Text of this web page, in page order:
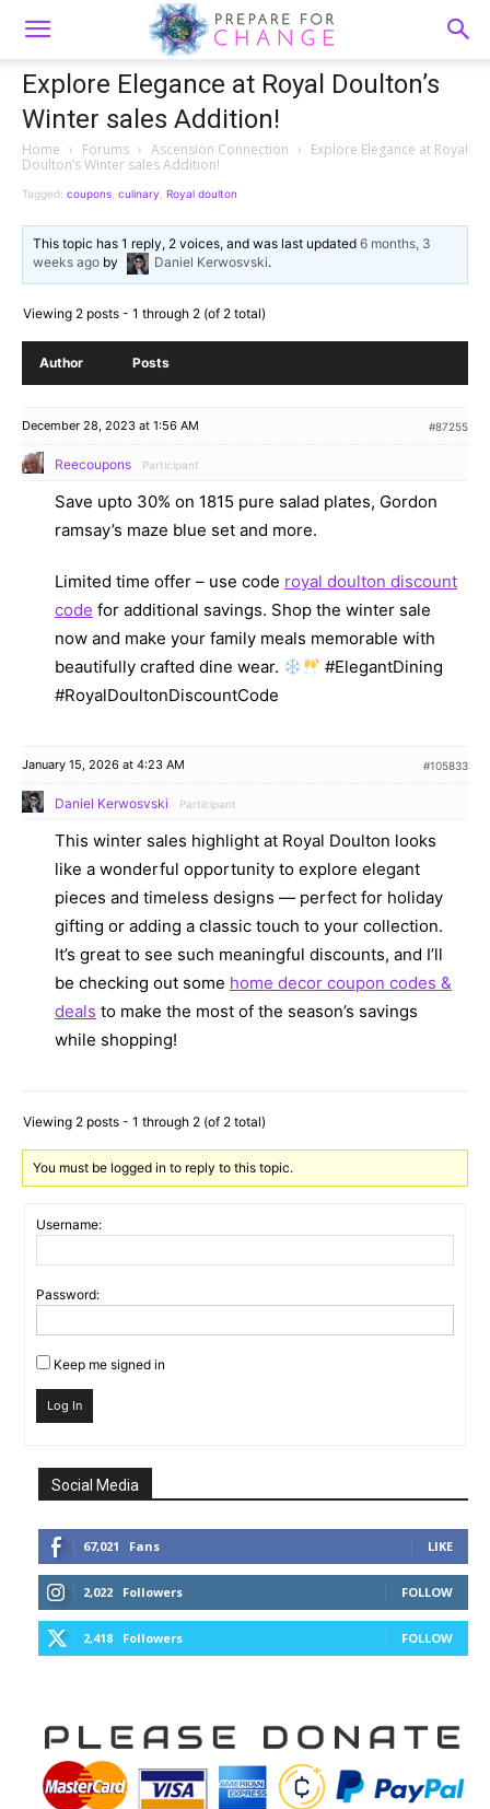
Explore Elegance at Royal Doulton’s
Winter sales Addition!
Home › Forums › Ascension Connection › Explore Elegance at Royal
Doulton’s Winter sales Addition!
Tagged: coupons culinary Royal doulton
This topic has 1 reply, 2 voices, and was last updated6 months, 3
weeks ago by Daniel Kerwosvski.
Viewing 2 posts - 1 through 2 (of 2 total)
Author Posts
December 28, 2023 at 1:56 AM #87255
Reecoupons Participant
Save upto 30% on 1815 pure salad plates, Gordon
ramsay’s maze blue set and more.
Limited time offer – use code royal doulton discount
code for additional savings. Shop the winter sale
now and make your family meals memorable with
beautifully crafted dine wear.
#ElegantDining
#RoyalDoultonDiscountCode
January 15, 2026 at 4:23 AM #105833
Daniel Kerwosvski Participant
This winter sales highlight at Royal Doulton looks
like a wonderful opportunity to explore elegant
pieces and timeless designs — perfect for holiday
gifting or adding a classic touch to your collection.
It’s great to see such meaningful discounts, and I’ll
be checking out some home decor coupon codes &
deals to make the most of the season’s savings
while shopping!
Viewing 2 posts - 1 through 2 (of 2 total)
You must be logged in to reply to this topic.
Username:
Password:
Keep me signed in
Log In
Social Media
67,021 Fans LIKE
2,022 Followers FOLLOW
2,418 Followers FOLLOW